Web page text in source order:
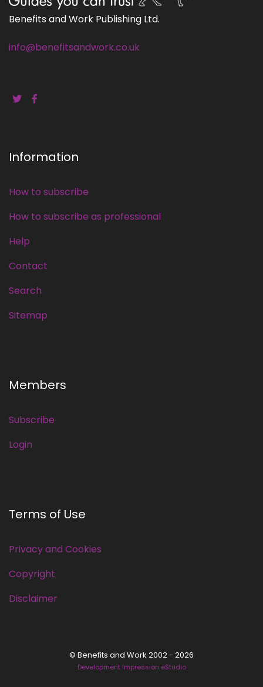
Benefits and Work Publishing Ltd.
info@benefitsandwork.co.uk
Information
How to subscribe
How to subscribe as professional
Help
Contact
Search
Sitemap
Members
Subscribe
Login
Terms of Use
Privacy and Cookies
Copyright
Disclaimer
© Benefits and Work 2002 - 2026
Development Impression eStudio